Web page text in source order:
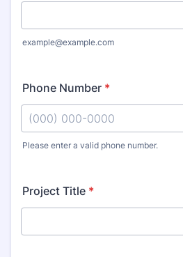
example@example.com
Phone Number *
Please enter a valid phone number.
Project Title *